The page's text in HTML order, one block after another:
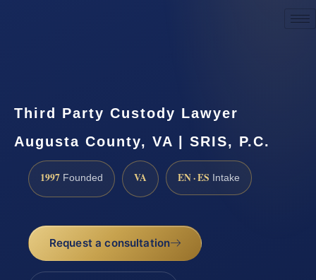
Third Party Custody Lawyer
Augusta County, VA | SRIS, P.C.
1997 Founded VA EN · ES Intake
Request a consultation